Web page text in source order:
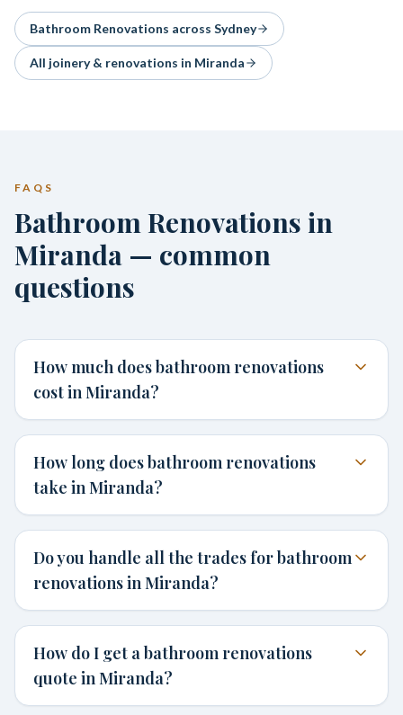
Bathroom Renovations across Sydney
All joinery & renovations in Miranda
FAQS
Bathroom Renovations in
Miranda — common
questions
How much does bathroom renovations
cost in Miranda?
How long does bathroom renovations
take in Miranda?
Do you handle all the trades for bathroom
renovations in Miranda?
How do I get a bathroom renovations
quote in Miranda?